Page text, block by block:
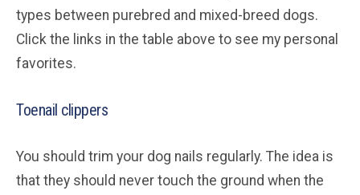
types between purebred and mixed-breed dogs.
Click the links in the table above to see my personal
favorites.
Toenail clippers
You should trim your dog nails regularly. The idea is
that they should never touch the ground when the